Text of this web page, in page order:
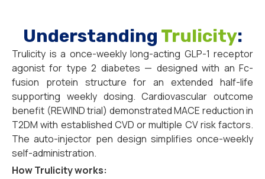
Understanding Trulicity:
Trulicity is a once-weekly long-acting GLP-1 receptor
agonist for type 2 diabetes — designed with an Fc-
fusion protein structure for an extended half-life
supporting weekly dosing. Cardiovascular outcome
benefit (REWIND trial) demonstrated MACE reduction in
T2DM with established CVD or multiple CV risk factors.
The auto-injector pen design simplifies once-weekly
self-administration.
How Trulicity works: